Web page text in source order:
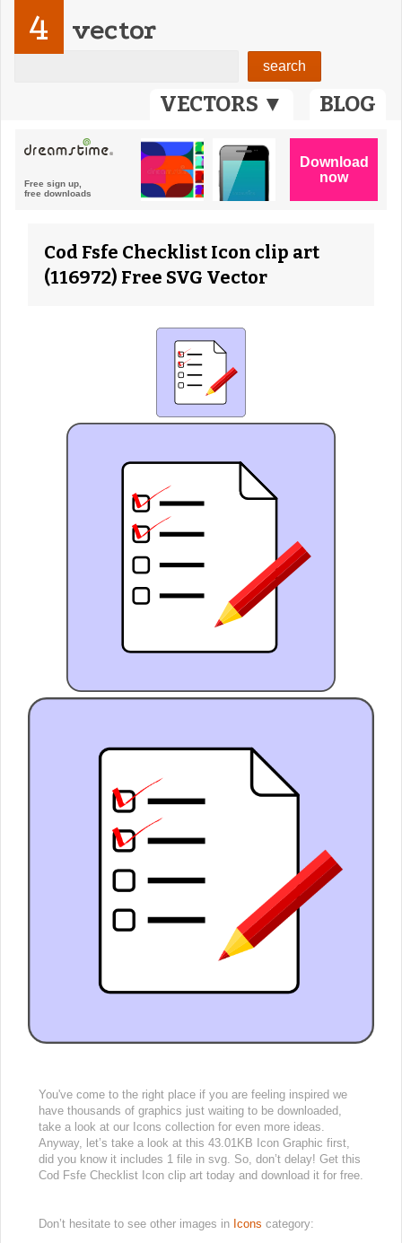
VECTORS ▼ BLOG
4 vector
Cod Fsfe Checklist Icon clip art
(116972) Free SVG Vector
You've come to the right place if you are feeling inspired we
have thousands of graphics just waiting to be downloaded,
take a look at our Icons collection for even more ideas.
Anyway, let’s take a look at this 43.01KB Icon Graphic first,
did you know it includes 1 file in svg. So, don’t delay! Get this
Cod Fsfe Checklist Icon clip art today and download it for free.
Don’t hesitate to see other images in Icons category: